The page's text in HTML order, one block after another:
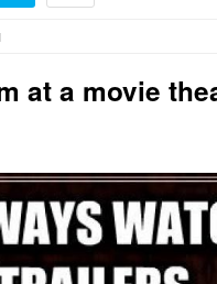
at a movie